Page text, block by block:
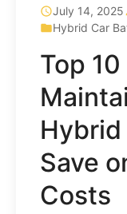
July 14, 2025
Hybrid Car
Top
Save
Costs